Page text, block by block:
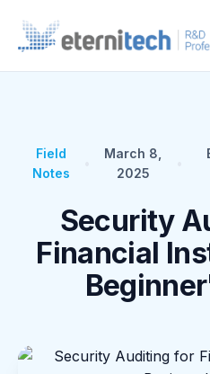
Field
Notes
March 8,
2025
Security
Financial